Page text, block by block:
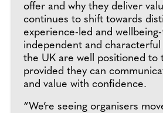
offer and why they deliver
continues to shift towards
experience-led and
independent and characterful
the UK are well positioned to
provided they can
and value with confidence.
“We’re seeing organisers